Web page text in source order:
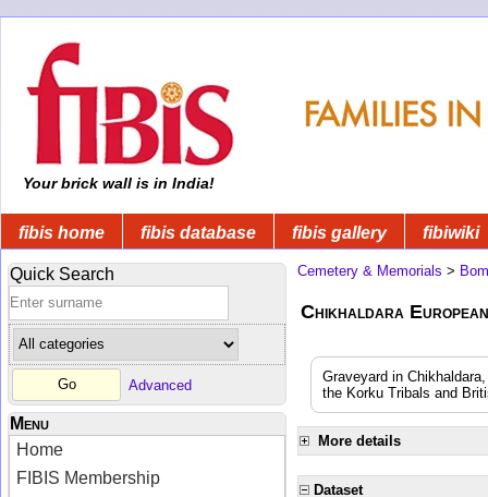
Your brick wall is in India!
fibis home fibis database fibis gallery fibiwiki
Quick Search
Advanced
Menu
Home
FIBIS Membership
Cemetery & Memorials >
Chikhaldara
Graveyard in
the Korku Tribals and
More details
Dataset